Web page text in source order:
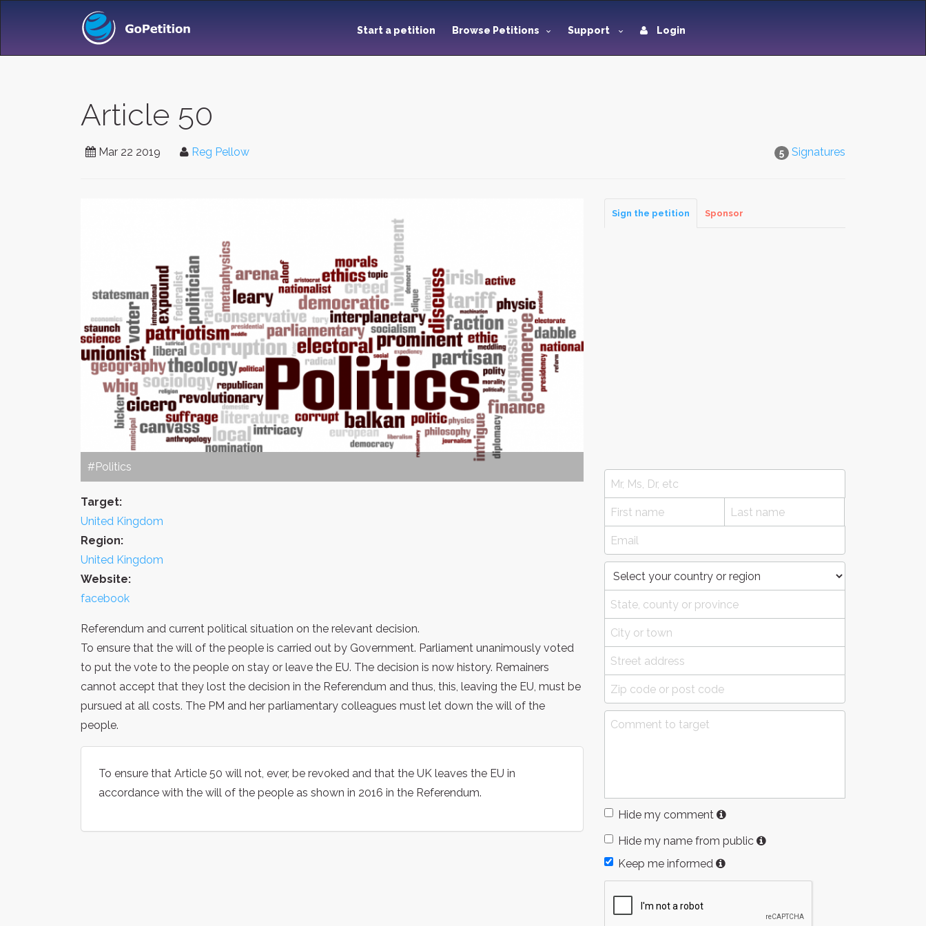
Start a petition Browse Petitions Support Login
Article 50
5 Signatures
Mar 22 2019 Reg Pellow
#Politics
Target:
United Kingdom
Region:
United Kingdom
Website:
facebook
Referendum and current political situation on the relevant decision.
To ensure that the will of the people is carried out by Government. Parliament unanimously voted
to put the vote to the people on stay or leave the EU. The decision is now history. Remainers
cannot accept that they lost the decision in the Referendum and thus, this, leaving the EU, must be
pursued at all costs. The PM and her parliamentary colleagues must let down the will of the
people.
To ensure that Article 50 will not, ever, be revoked and that the UK leaves the EU in
accordance with the will of the people as shown in 2016 in the Referendum.
Sign the petition Sponsor
Hide my comment
Hide my name from public
Keep me informed